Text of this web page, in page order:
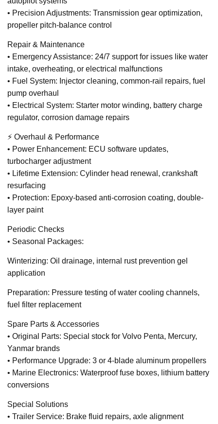
• Precision Adjustments: Transmission gear optimization,
propeller pitch-balance control
Repair & Maintenance
• Emergency Assistance: 24/7 support for issues like water
intake, overheating, or electrical malfunctions
• Fuel System: Injector cleaning, common-rail repairs, fuel
pump overhaul
• Electrical System: Starter motor winding, battery charge
regulator, corrosion damage repairs
⚡ Overhaul & Performance
• Power Enhancement: ECU software updates,
turbocharger adjustment
• Lifetime Extension: Cylinder head renewal, crankshaft
resurfacing
• Protection: Epoxy-based anti-corrosion coating, double-
layer paint
Periodic Checks
• Seasonal Packages:
Winterizing: Oil drainage, internal rust prevention gel
application
Preparation: Pressure testing of water cooling channels,
fuel filter replacement
Spare Parts & Accessories
• Original Parts: Special stock for Volvo Penta, Mercury,
Yanmar brands
• Performance Upgrade: 3 or 4-blade aluminum propellers
• Marine Electronics: Waterproof fuse boxes, lithium battery
conversions
Special Solutions
• Trailer Service: Brake fluid repairs, axle alignment